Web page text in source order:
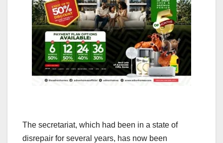
The secretariat, which had been in a state of
disrepair for several years, has now been